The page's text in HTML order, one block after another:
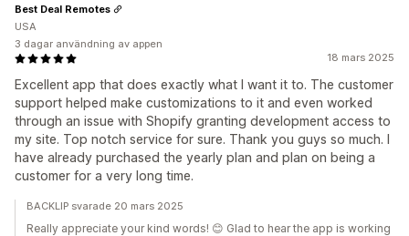
18 mars 2025
Excellent app that does exactly what I want it to. The customer
support helped make customizations to it and even worked
through an issue with Shopify granting development access to
my site. Top notch service for sure. Thank you guys so much. I
have already purchased the yearly plan and plan on being a
customer for a very long time.
Best Deal Remotes
USA
3 dagar användning av appen
BACKLIP svarade 20 mars 2025
Really appreciate your kind words! 😊 Glad to hear the app is working